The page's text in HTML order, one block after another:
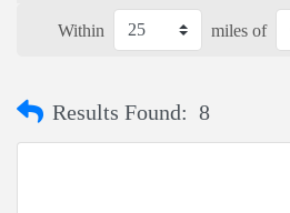
Within miles of
Results Found: 8